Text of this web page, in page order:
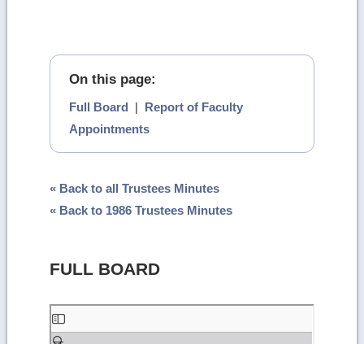
On this page:
Full Board | Report of Faculty
Appointments
« Back to all Trustees Minutes
« Back to 1986 Trustees Minutes
FULL BOARD
Skip
to